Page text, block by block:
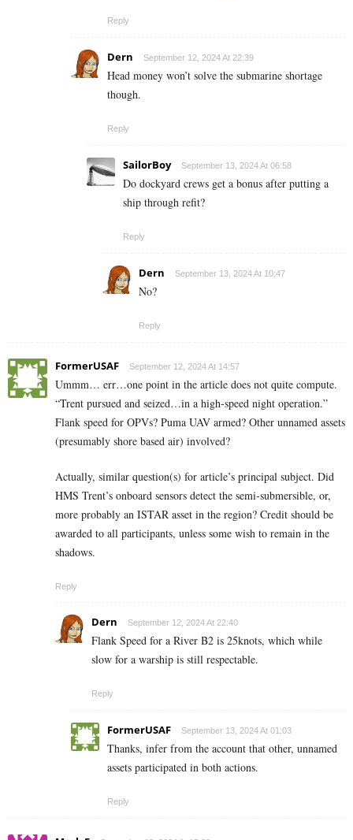
Reply
Dern September 12, 2024 At 22:39
Head money won’t solve the submarine shortage
though.
Reply
SailorBoy September 13, 2024 At 06:58
Do dockyard crews get a bonus after putting a
ship through refit?
Reply
Dern September 13, 2024 At 10:47
No?
Reply
FormerUSAF September 12, 2024 At 14:57
Ummm… err…one point in the article does not quite compute.
“Trent pursued and seized…in a high-speed night operation.”
Flank speed for OPVs? Puma UAV armed? Other unnamed assets
(presumably shore based air) involved?
Actually, similar question(s) for article’s principal subject. Did
HMS Trent’s onboard sensors detect the semi-submersible, or,
more probably an ISTAR asset in the region? Credit should be
awarded to all participants, unless some wish to remain in the
shadows.
Reply
Dern September 12, 2024 At 22:40
Flank Speed for a River B2 is 25knots, which while
slow for a warship is still respectable.
Reply
FormerUSAF September 13, 2024 At 01:03
Thanks, infer from the account that other, unnamed
assets participated in both actions.
Reply